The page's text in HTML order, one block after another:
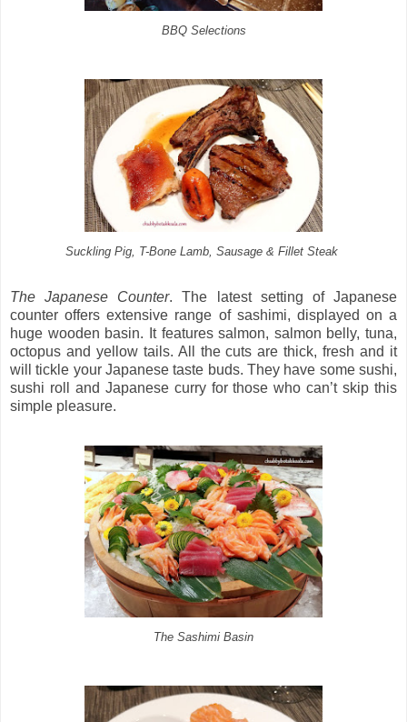
BBQ Selections
Suckling Pig, T-Bone Lamb, Sausage & Fillet Steak
The Japanese Counter. The latest setting of Japanese
counter offers extensive range of sashimi, displayed on a
huge wooden basin. It features salmon, salmon belly, tuna,
octopus and yellow tails. All the cuts are thick, fresh and it
will tickle your Japanese taste buds. They have some sushi,
sushi roll and Japanese curry for those who can’t skip this
simple pleasure.
The Sashimi Basin